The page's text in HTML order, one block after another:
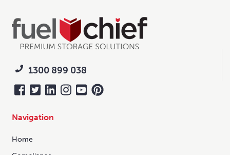
1300 899 038
Navigation
Home